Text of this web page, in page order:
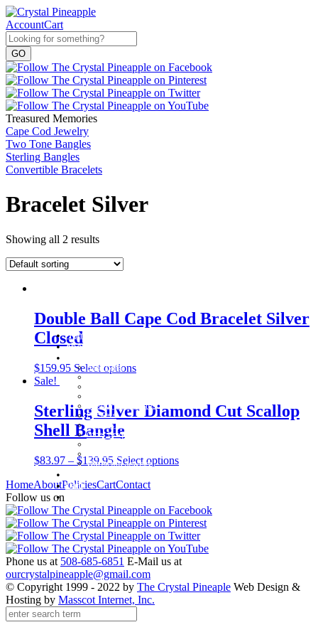
AccountCart
Treasured Memories
Cape Cod Jewelry
Two Tone Bangles
Sterling Bangles
Convertible Bracelets
Bracelet Silver
Showing all 2 results
Double Ball Cape Cod Bracelet Silver
Closed
$159.95 Select options
Sale!
Sterling Silver Diamond Cut Scallop
Shell Bangle
$83.97 – $139.95 Select options
HomeAboutPoliciesCartContact
Follow us on
Phone us at 508-685-6851 E-Mail us at
ourcrystalpineapple@gmail.com
© Copyright 1999 - 2022 by The Crystal Pineaple Web Design &
Hosting by Masscot Internet, Inc.
Home
About
Baby Gifts
Beachcomber Convertible Collection
Customer Favorites
For Pets
Italian Charms
Other Unique Gifts
Waterford Jewelry
Cart